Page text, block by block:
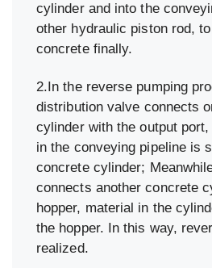
cylinder and into the
other hydraulic piston rod,
concrete finally.
2.In the reverse pumping
distribution valve connects
cylinder with the output
in the conveying pipeline is
concrete cylinder;
connects another concrete
hopper, material in the
the hopper. In this way,
realized.